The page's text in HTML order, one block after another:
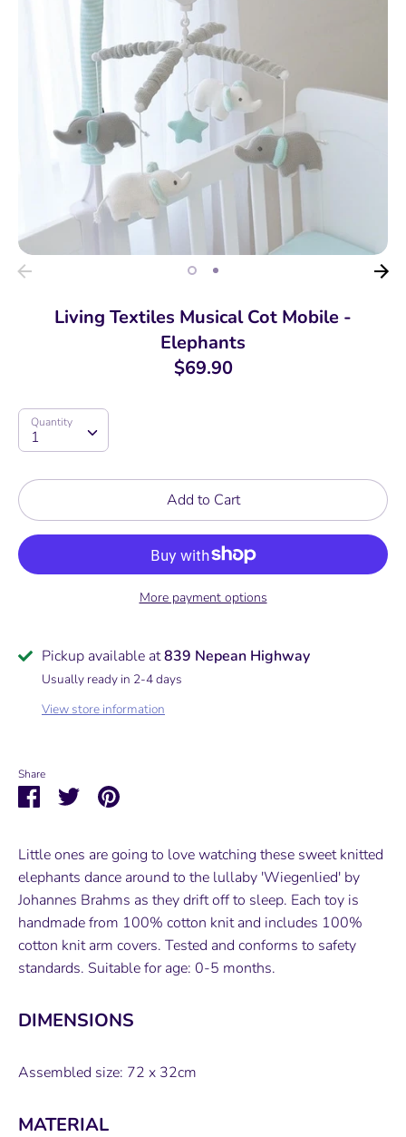
Living Textiles Musical Cot Mobile -
Elephants
$69.90
Quantity
1
Quantity
Add to Cart
More payment options
Pickup available at839 Nepean Highway
Usually ready in 2-4 days
View store information
Share
ShareSharePin
Little ones are going to love watching these sweet knitted
elephants dance around to the lullaby 'Wiegenlied' by
Johannes Brahms as they drift off to sleep. Each toy is
handmade from 100% cotton knit and includes 100%
cotton knit arm covers. Tested and conforms to safety
standards. Suitable for age: 0-5 months.
DIMENSIONS
Assembled size: 72 x 32cm
MATERIAL